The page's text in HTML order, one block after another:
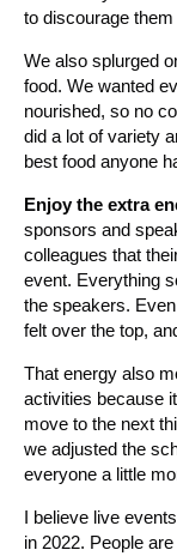
to discourage
We also splurged
food. We wanted
nourished, so no
did a lot of variety
best food anyone
Enjoy the extra
sponsors and
colleagues that
event. Everything
the speakers.
felt over the top,
That energy also
activities because
move to the next
we adjusted the
everyone a little
I believe live
in 2022. People